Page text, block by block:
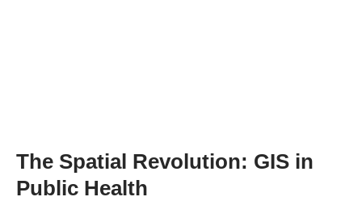
The Spatial Revolution: GIS in
Public Health